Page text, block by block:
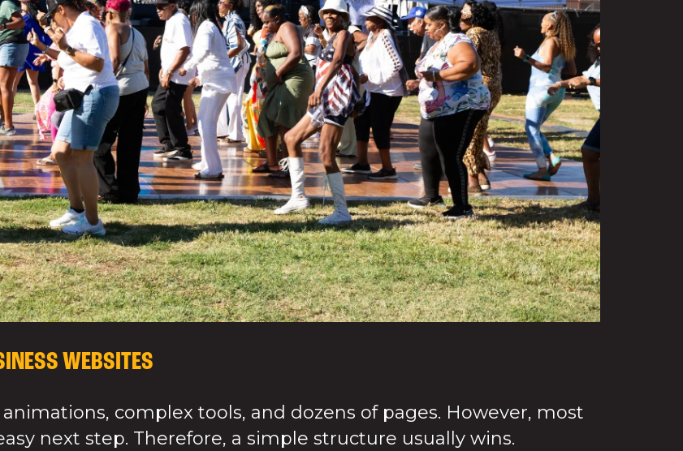
WEBSITES
complex tools, and dozens of pages. However, most
next step. Therefore, a simple structure usually wins.